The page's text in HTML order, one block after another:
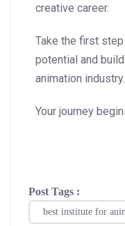
creative career.
Take the first
potential and
animation industry.
Your journey
Post Tags :
best institute for